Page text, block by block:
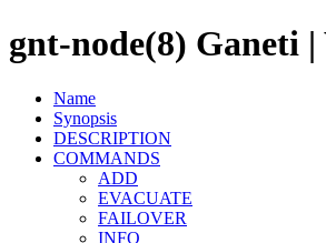
gnt-node(8) Ganeti |
Name
Synopsis
DESCRIPTION
COMMANDS
ADD
EVACUATE
FAILOVER
INFO